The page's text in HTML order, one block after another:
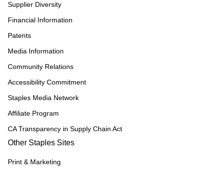
Supplier Diversity
Financial Information
Patents
Media Information
Community Relations
Accessibility Commitment
Staples Media Network
Affiliate Program
CA Transparency in Supply Chain Act
Other Staples Sites
Print & Marketing